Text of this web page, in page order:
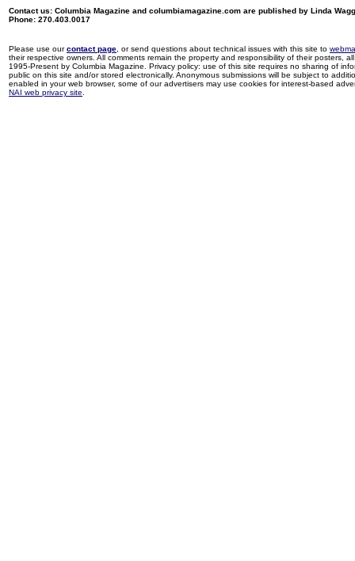
Contact us: Columbia Magazine and columbiamagazine.com are published by Linda
Phone: 270.403.0017
Please use ourcontact page , or send questions about technical issues with this site to
their respective owners. All comments remain the property and responsibility of their posters,
1995-Present by Columbia Magazine. Privacy policy: use of this site requires no sharing of
public on this site and/or stored electronically. Anonymous submissions will be subject to
enabled in your web browser, some of our advertisers may use cookies for interest-based
NAI web privacy site